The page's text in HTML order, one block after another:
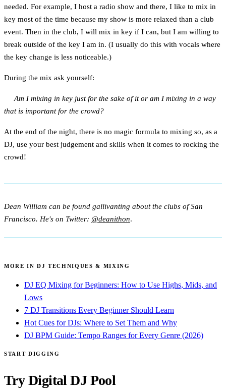
needed. For example, I host a radio show and there, I like to mix in
key most of the time because my show is more relaxed than a club
event. Then in the club, I will mix in key if I can, but I am willing to
break outside of the key I am in. (I usually do this with vocals where
the key change is less noticeable.)
During the mix ask yourself:
Am I mixing in key just for the sake of it or am I mixing in a way
that is important for the crowd?
At the end of the night, there is no magic formula to mixing so, as a
DJ, use your best judgement and skills when it comes to rocking the
crowd!
Dean William can be found gallivanting about the clubs of San
Francisco. He's on Twitter: @deanithon.
MORE IN DJ TECHNIQUES & MIXING
DJ EQ Mixing for Beginners: How to Use Highs, Mids, and
Lows
7 DJ Transitions Every Beginner Should Learn
Hot Cues for DJs: Where to Set Them and Why
DJ BPM Guide: Tempo Ranges for Every Genre (2026)
START DIGGING
Try Digital DJ Pool